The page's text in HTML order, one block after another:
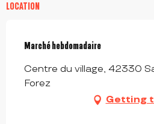
LOCATION
Marché hebdomadaire
Centre du village, 42330
Forez
Getting